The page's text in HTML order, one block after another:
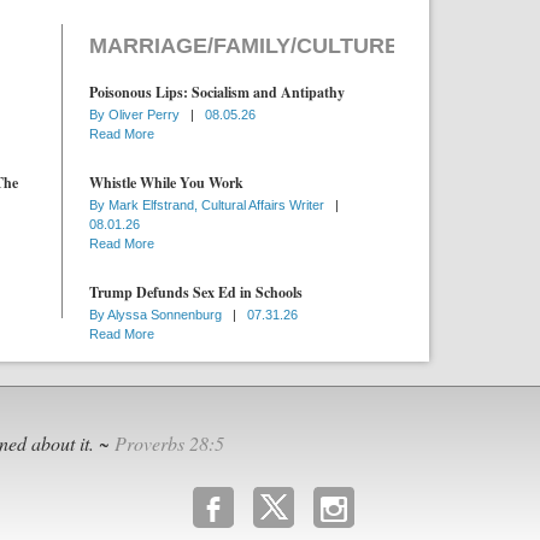
MARRIAGE/FAMILY/CULTURE
Poisonous Lips: Socialism and Antipathy
By Oliver Perry |
08.05.26
Read More
Whistle While You Work
By Mark Elfstrand, Cultural Affairs Writer
|
08.01.26
Read More
Trump Defunds Sex Ed in Schools
ByAlyssa Sonnenburg |
07.31.26
Read More
about it. ~ Proverbs 28:5
b x